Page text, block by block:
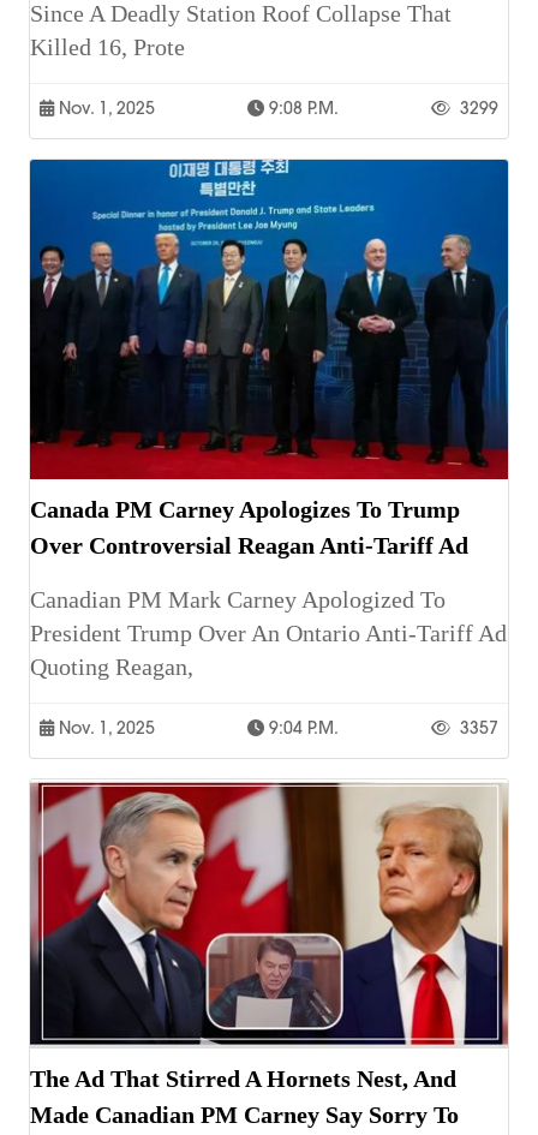
Since A Deadly Station Roof Collapse That
Killed 16, Prote
Nov. 1, 2025 9:08 P.m. 3299
Canada PM Carney Apologizes To Trump
Over Controversial Reagan Anti-Tariff Ad
Canadian PM Mark Carney Apologized To
President Trump Over An Ontario Anti-Tariff Ad
Quoting Reagan,
Nov. 1, 2025 9:04 P.m. 3357
The Ad That Stirred A Hornets Nest, And
Made Canadian PM Carney Say Sorry To